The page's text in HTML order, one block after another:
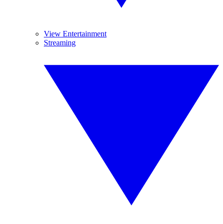
View Entertainment
Streaming